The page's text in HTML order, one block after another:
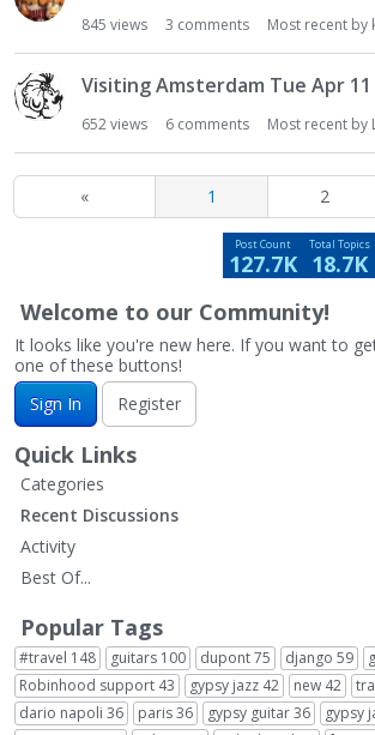
845 views 3 comments Most recent by
Visiting Amsterdam Tue Apr
652views 6 comments Most recent by
« 1 2
Total Topics
18.7K
Post Count
127.7K
Welcome to our Community!
It looks like you're new here. If you want to
one of these buttons!
Sign In
Register
Quick Links
Categories
Recent Discussions
Activity
Best Of...
Popular Tags
#travel 148 guitars 100 dupont75 django 59
Robinhood support 43 gypsy jazz 42 new 42
dario napoli 36 paris36 gypsy guitar36 gypsy